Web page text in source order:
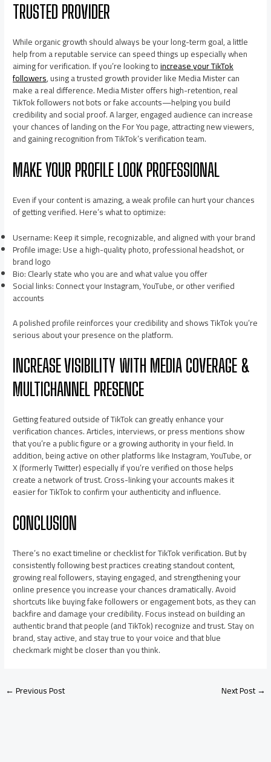
TRUSTED PROVIDER
While organic growth should always be your long-term goal, a little
help from a reputable service can speed things up especially when
aiming for verification. If you’re looking toincrease your TikTok
followers, using a trusted growth provider like Media Mister can
make a real difference. Media Mister offers high-retention, real
TikTok followers not bots or fake accounts—helping you build
credibility and social proof. A larger, engaged audience can increase
your chances of landing on the For You page, attracting new viewers,
and gaining recognition from TikTok’s verification team.
MAKE YOUR PROFILE LOOK PROFESSIONAL
Even if your content is amazing, a weak profile can hurt your chances
of getting verified. Here’s what to optimize:
Username: Keep it simple, recognizable, and aligned with your brand
Profile image: Use a high-quality photo, professional headshot, or
brand logo
Bio: Clearly state who you are and what value you offer
Social links: Connect your Instagram, YouTube, or other verified
accounts
A polished profile reinforces your credibility and shows TikTok you’re
serious about your presence on the platform.
INCREASE VISIBILITY WITH MEDIA COVERAGE &
MULTICHANNEL PRESENCE
Getting featured outside of TikTok can greatly enhance your
verification chances. Articles, interviews, or press mentions show
that you’re a public figure or a growing authority in your field. In
addition, being active on other platforms like Instagram, YouTube, or
X (formerly Twitter) especially if you’re verified on those helps
create a network of trust. Cross-linking your accounts makes it
easier for TikTok to confirm your authenticity and influence.
CONCLUSION
There’s no exact timeline or checklist for TikTok verification. But by
consistently following best practices creating standout content,
growing real followers, staying engaged, and strengthening your
online presence you increase your chances dramatically. Avoid
shortcuts like buying fake followers or engagement bots, as they can
backfire and damage your credibility. Focus instead on building an
authentic brand that people (and TikTok) recognize and trust. Stay on
brand, stay active, and stay true to your voice and that blue
checkmark might be closer than you think.
←Previous Post Next Post→